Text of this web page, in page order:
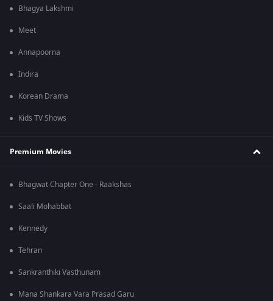
Bhagya Lakshmi
Meet
Annapoorna
Indira
Korean Drama
Kids TV Shows
Premium Movies
Bhagwat Chapter One - Raakshas
Saali Mohabbat
Kennedy
Tehran
Sankranthiki Vasthunam
Mana Shankara Vara Prasad Garu